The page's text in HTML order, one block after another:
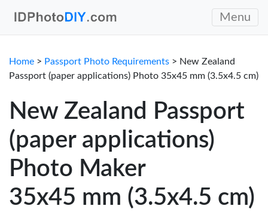
Menu
Home > Passport Photo Requirements > New Zealand
Passport (paper applications) Photo 35x45 mm (3.5x4.5 cm)
New Zealand Passport
(paper applications)
Photo Maker
35x45 mm (3.5x4.5 cm)